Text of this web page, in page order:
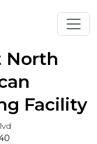
North
Facility